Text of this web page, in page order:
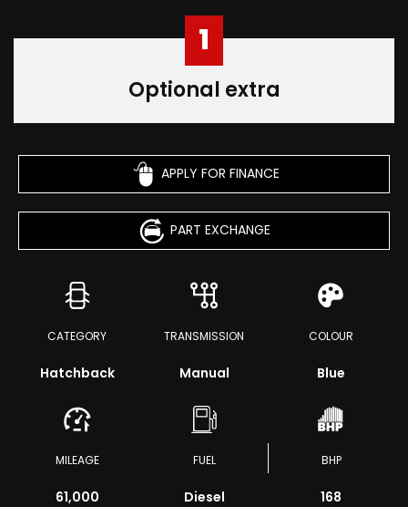
1
Optional extra
APPLY FOR FINANCE
PART EXCHANGE
CATEGORY
Hatchback
TRANSMISSION
Manual
COLOUR
Blue
MILEAGE
61,000
FUEL
Diesel
BHP
168